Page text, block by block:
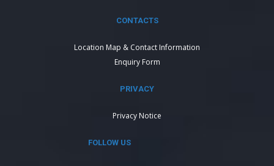
CONTACTS
Location Map & Contact Information
Enquiry Form
PRIVACY
Privacy Notice
FOLLOW US